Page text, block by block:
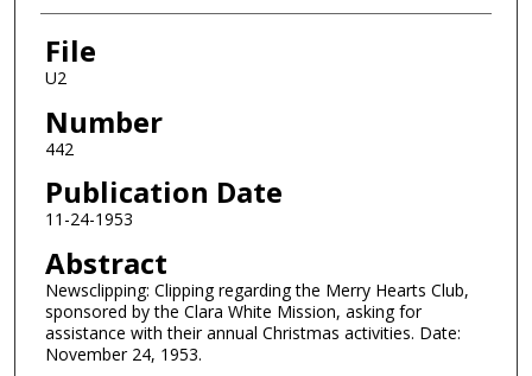
Authors
File
U2
Number
442
Publication Date
11-24-1953
Abstract
Newsclipping: Clipping regarding the Merry Hearts Club,
sponsored by the Clara White Mission, asking for
assistance with their annual Christmas activities. Date:
November 24, 1953.